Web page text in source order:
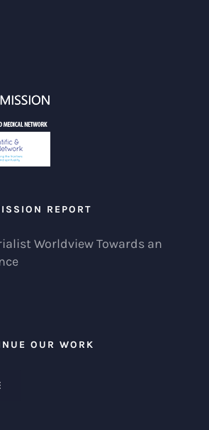
REPORT
Worldview Towards an
OUR WORK